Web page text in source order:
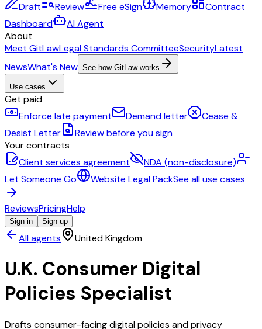
Draft
Review Free eSign Memory
Contract
Dashboard
AI Agent
About
Meet GitLawLegal Standards CommitteeSecurityLatest
NewsWhat's New See how GitLaw works
Use cases
Get paid
Enforce late payment
Demand letter
Cease &
Desist Letter
Review before you sign
Your contracts
Client services agreement
NDA (non-disclosure)
Let Someone Go
Website Legal PackSee all use cases
ReviewsPricingHelp
Sign in Sign up
All agents United Kingdom
U.K. Consumer Digital
Policies Specialist
Drafts consumer-facing digital policies and privacy